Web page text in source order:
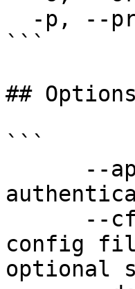
```
##
```
config
optional